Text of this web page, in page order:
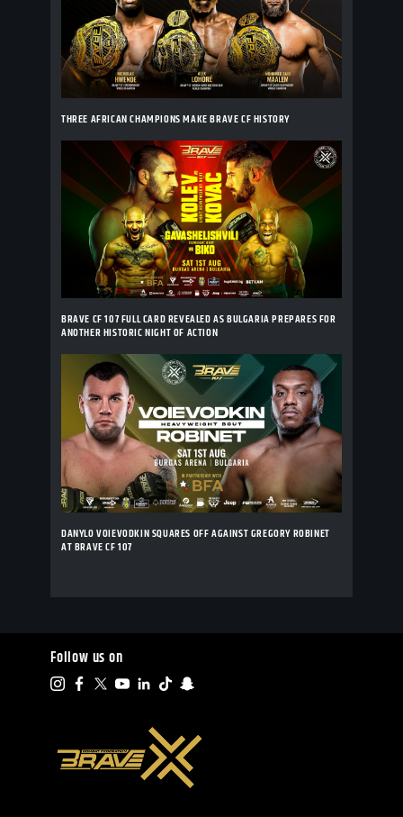
THREE AFRICAN CHAMPIONS MAKE BRAVE CF HISTORY
BRAVE CF 107 FULL CARD REVEALED AS BULGARIA PREPARES FOR
ANOTHER HISTORIC NIGHT OF ACTION
DANYLO VOIEVODKIN SQUARES OFF AGAINST GREGORY ROBINET
AT BRAVE CF 107
Follow us on